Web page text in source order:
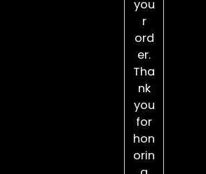
you
r
ord
er.
Tha
nk
you
for
hon
orin